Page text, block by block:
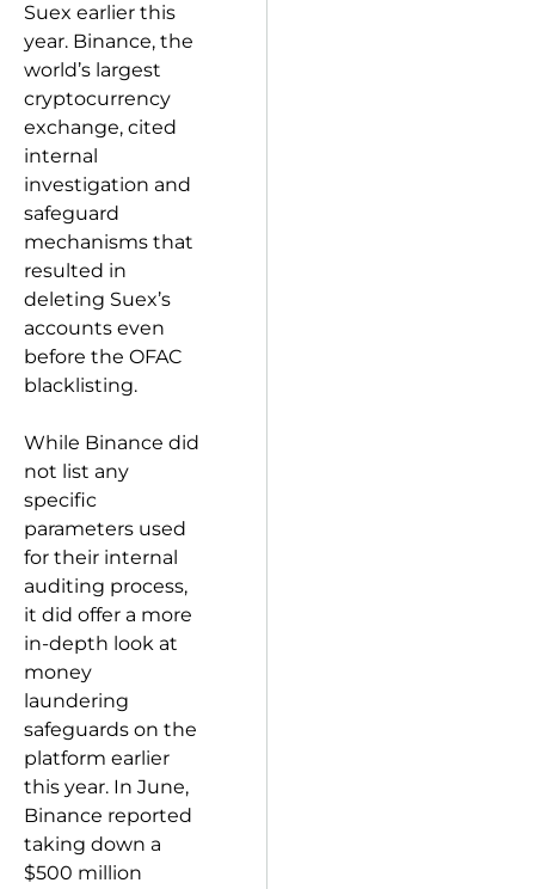
Suex earlier this
year. Binance, the
world’s largest
cryptocurrency
exchange, cited
internal
investigation and
safeguard
mechanisms that
resulted in
deleting Suex’s
accounts even
before the OFAC
blacklisting.
While Binance did
not list any
specific
parameters used
for their internal
auditing process,
it did offer a more
in-depth look at
money
laundering
safeguards on the
platform earlier
this year. In June,
Binance reported
taking down a
$500 million